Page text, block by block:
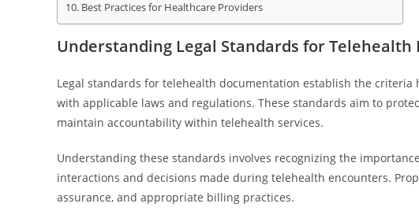
Best Practices for Healthcare Providers
Understanding Legal Standards for
Legal standards for telehealth documentation establish the
with applicable laws and regulations. These standards aim to
maintain accountability within telehealth services.
Understanding these standards involves recognizing the
interactions and decisions made during telehealth encounters.
assurance, and appropriate billing practices.